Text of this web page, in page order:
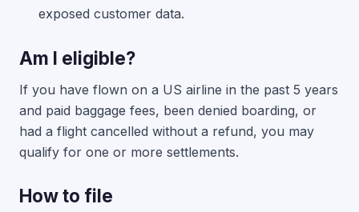
exposed customer data.
Am I eligible?
If you have flown on a US airline in the past 5 years
and paid baggage fees, been denied boarding, or
had a flight cancelled without a refund, you may
qualify for one or more settlements.
How to file